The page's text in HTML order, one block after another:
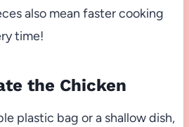
also mean faster cooking
time!
the Chicken
plastic bag or a shallow dish,